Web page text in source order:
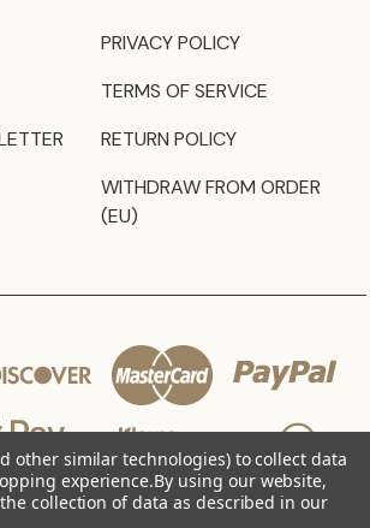
PRIVACY POLICY
TERMS OF SERVICE
RETURN POLICY
WITHDRAW FROM ORDER
(EU)
other similar technologies) to collect data
experience.By using our website,
collection of data as described in our